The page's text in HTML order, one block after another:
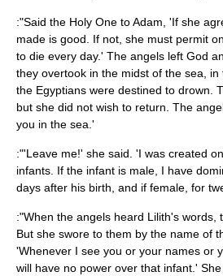
:"Said the Holy One to Adam, 'If she
made is good. If not, she must permit
to die every day.' The angels left God
they overtook in the midst of the sea,
the Egyptians were destined to drown.
but she did not wish to return. The
you in the sea.'
:"'Leave me!' she said. 'I was created
infants. If the infant is male, I have
days after his birth, and if female, for
:"When the angels heard Lilith's words,
But she swore to them by the name of
'Whenever I see you or your names or
will have no power over that infant.'